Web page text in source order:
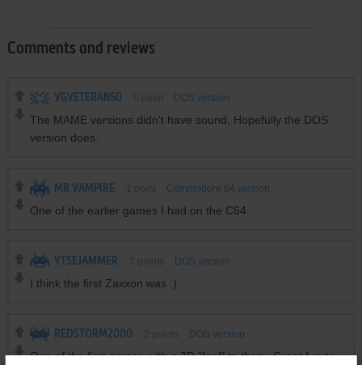
Comments and reviews
VGVETERAN50 DOS version
The MAME versions didn't have sound, Hopefully the DOS
version does.
MR VAMPIRE Commodore 64 version
One of the earlier games I had on the C64.
YTSEJAMMER DOS version
I think the first Zaxxon was :)
REDSTORM2000 DOS version
One of the first games with a 3D "feel" to them. Great fun to